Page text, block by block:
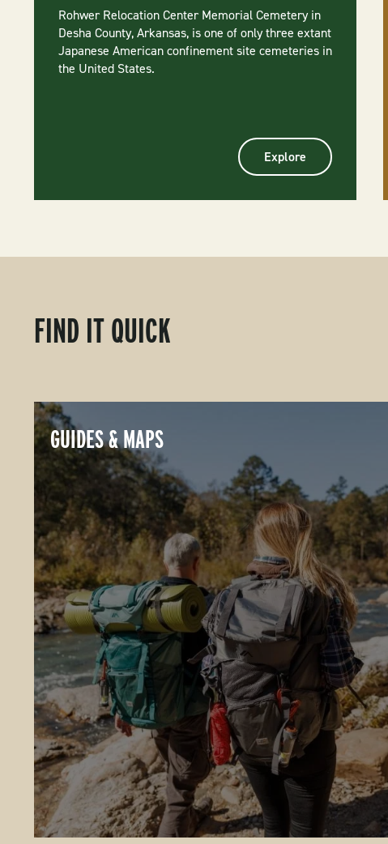
Rohwer Relocation Center Memorial Cemetery in
Desha County, Arkansas, is one of only three extant
Japanese American confinement site cemeteries in
the United States.
Explore
FIND IT QUICK
GUIDES & MAPS